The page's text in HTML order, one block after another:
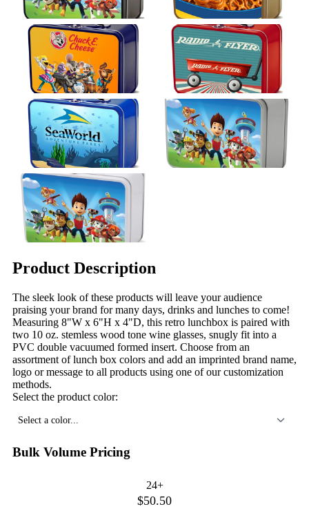
Product Description
The sleek look of these products will leave your audience
praising your brand for many days, drinks and lunches to come!
Measuring 8"W x 6"H x 4"D, this retro lunchbox is paired with
two 10 oz. stemless wood tone wine glasses, snugly fit into a
PVC double vacuumed formed insert. Choose from an
assortment of lunch box colors and add an imprinted brand name,
logo or message to all products using one of our customization
methods.
Select the product color:
Select a color...
Bulk Volume Pricing
24+
$50.50